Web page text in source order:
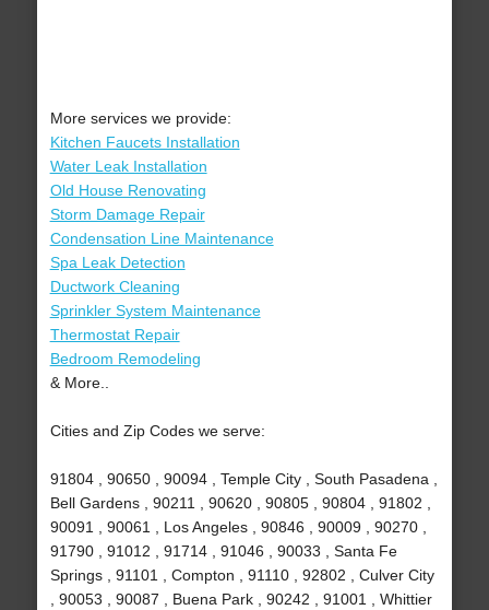
More services we provide:
Kitchen Faucets Installation
Water Leak Installation
Old House Renovating
Storm Damage Repair
Condensation Line Maintenance
Spa Leak Detection
Ductwork Cleaning
Sprinkler System Maintenance
Thermostat Repair
Bedroom Remodeling
& More..
Cities and Zip Codes we serve:
91804 , 90650 , 90094 , Temple City , South Pasadena ,
Bell Gardens , 90211 , 90620 , 90805 , 90804 , 91802 ,
90091 , 90061 , Los Angeles , 90846 , 90009 , 90270 ,
91790 , 91012 , 91714 , 91046 , 90033 , Santa Fe
Springs , 91101 , Compton , 91110 , 92802 , Culver City
, 90053 , 90087 , Buena Park , 90242 , 91001 , Whittier